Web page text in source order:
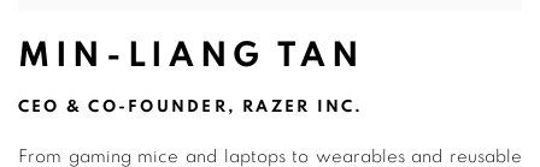
MIN-LIANG TAN
CEO & CO-FOUNDER, RAZER INC.
From gaming mice and laptops to wearables and reusable